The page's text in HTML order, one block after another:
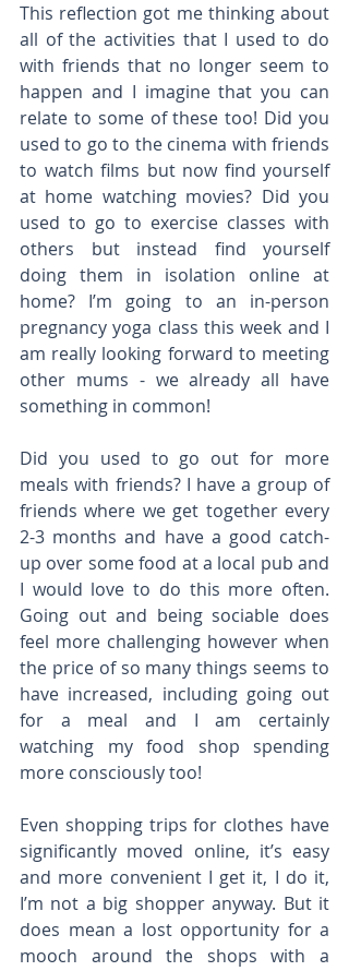
This reflection got me thinking about
all of the activities that I used to do
with friends that no longer seem to
happen and I imagine that you can
relate to some of these too! Did you
used to go to the cinema with friends
to watch films but now find yourself
at home watching movies? Did you
used to go to exercise classes with
others but instead find yourself
doing them in isolation online at
home? I’m going to an in-person
pregnancy yoga class this week and I
am really looking forward to meeting
other mums - we already all have
something in common!
Did you used to go out for more
meals with friends? I have a group of
friends where we get together every
2-3 months and have a good catch-
up over some food at a local pub and
I would love to do this more often.
Going out and being sociable does
feel more challenging however when
the price of so many things seems to
have increased, including going out
for a meal and I am certainly
watching my food shop spending
more consciously too!
Even shopping trips for clothes have
significantly moved online, it’s easy
and more convenient I get it, I do it,
I’m not a big shopper anyway. But it
does mean a lost opportunity for a
mooch around the shops with a